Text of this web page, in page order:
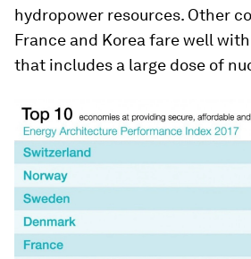
hydropower resources. Other
France and Korea fare well
that includes a large dose of